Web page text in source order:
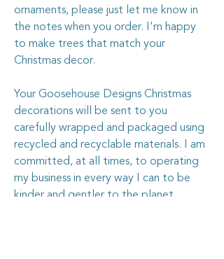
ornaments, please just let me know in
the notes when you order. I'm happy
to make trees that match your
Christmas decor.
Your Goosehouse Designs Christmas
decorations will be sent to you
carefully wrapped and packaged using
recycled and recyclable materials. I am
committed, at all times, to operating
my business in every way I can to be
kinder and gentler to the planet.